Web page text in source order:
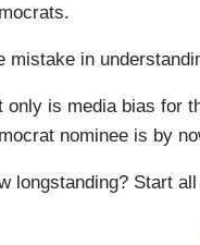
mistake in
only is media bias for
nominee is by
longstanding? Start